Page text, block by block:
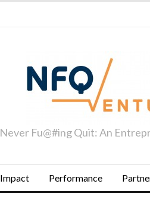
Never Fu@#ing Quit: An
Impact Performance